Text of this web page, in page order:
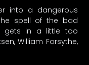
into a dangerous
spell of the bad
gets in a little too
William Forsythe,